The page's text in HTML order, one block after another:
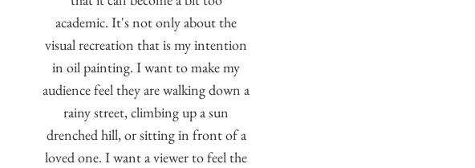
academic. It's not only about the
visual recreation that is my intention
in oil painting. I want to make my
audience feel they are walking down a
rainy street, climbing up a sun
drenched hill, or sitting in front of a
loved one. I want a viewer to feel the